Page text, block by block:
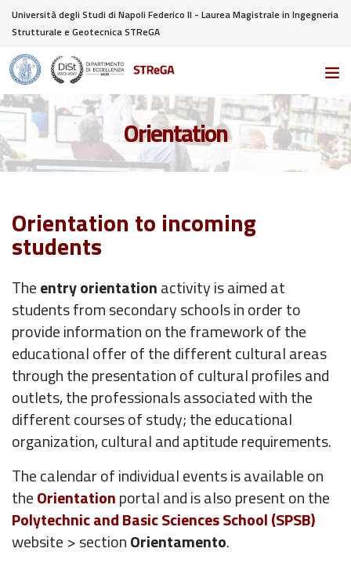
Università degli Studi di Napoli Federico II - Laurea Magistrale in Ingegneria
Strutturale e Geotecnica STReGA
Orientation
Orientation to incoming
students
Theentry orientationactivity is aimed at
students from secondary schools in order to
provide information on the framework of the
educational offer of the different cultural areas
through the presentation of cultural profiles and
outlets, the professionals associated with the
different courses of study; the educational
organization, cultural and aptitude requirements.
The calendar of individual events is available on
theOrientationportal and is also present on the
Polytechnic and Basic Sciences School (SPSB)
website > sectionOrientamento.